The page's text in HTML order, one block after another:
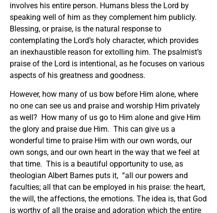
involves his entire person. Humans bless the Lord by
speaking well of him as they complement him publicly.
Blessing, or praise, is the natural response to
contemplating the Lord’s holy character, which provides
an inexhaustible reason for extolling him. The psalmist’s
praise of the Lord is intentional, as he focuses on various
aspects of his greatness and goodness.
However, how many of us bow before Him alone, where
no one can see us and praise and worship Him privately
as well? How many of us go to Him alone and give Him
the glory and praise due Him. This can give us a
wonderful time to praise Him with our own words, our
own songs, and our own heart in the way that we feel at
that time. This is a beautiful opportunity to use, as
theologian Albert Barnes puts it, “all our powers and
faculties; all that can be employed in his praise: the heart,
the will, the affections, the emotions. The idea is, that God
is worthy of all the praise and adoration which the entire